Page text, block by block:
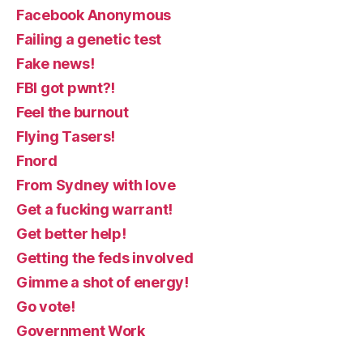
Facebook Anonymous
Failing a genetic test
Fake news!
FBI got pwnt?!
Feel the burnout
Flying Tasers!
Fnord
From Sydney with love
Get a fucking warrant!
Get better help!
Getting the feds involved
Gimme a shot of energy!
Go vote!
Government Work